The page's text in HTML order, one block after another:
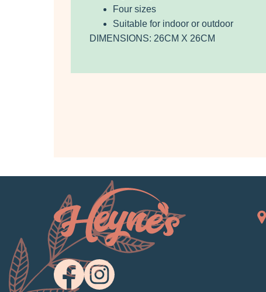
Four sizes
Suitable for indoor or outdoor
DIMENSIONS: 26CM X 26CM